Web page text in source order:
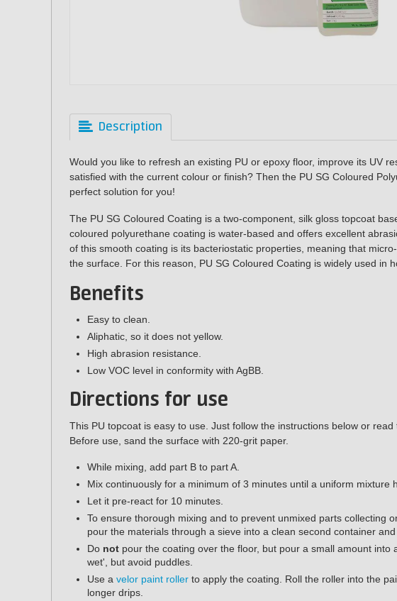
Description
Would you like to refresh an existing PU or epoxy floor, improve its UV
satisfied with the current colour or finish? Then the PU SG Coloured
perfect solution for you!
The PU SG Coloured Coating is a two-component, silk gloss topcoat
coloured polyurethane coating is water-based and offers excellent
of this smooth coating is its bacteriostatic properties , meaning that
the surface. For this reason, PU SG Coloured Coating is widely used in
Benefits
Easy to clean.
Aliphatic, so it does not yellow.
High abrasion resistance.
Low VOC level in conformity with AgBB.
Directions for use
This PU topcoat is easy to use. Just follow the instructions below or read
Before use, sand the surface with 220-grit paper.
While mixing, add part B to part A.
Mix continuously for a minimum of 3 minutes until a uniform mixture
Let it pre-react for 10 minutes.
To ensure thorough mixing and to prevent unmixed parts collecting
pour the materials through a sieve into a clean second container and
Do not pour the coating over the floor, but pour a small amount into
wet', but avoid puddles.
Use a velor paint roller to apply the coating. Roll the roller into the
longer drips.